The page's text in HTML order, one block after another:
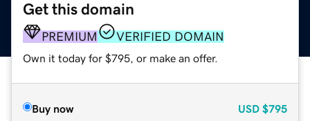
Get this domain
PREMIUM VERIFIED DOMAIN
Own it today for $795, or make an offer.
Buy now USD $795